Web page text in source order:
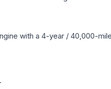
with a 4-year / 40,000-